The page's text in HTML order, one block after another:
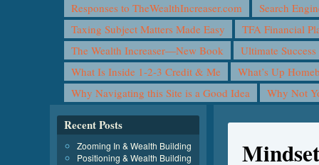
Responses to TheWealthIncreaser.com
Search
Taxing Subject Matters Made Easy
TFA Financial
The Wealth Increaser—New Book
Ultimate
What Is Inside 1-2-3 Credit & Me
What’s Up
Why Navigating this Site is a Good Idea
Why Not
Recent Posts
Zooming In & Wealth Building
Positioning & Wealth Building